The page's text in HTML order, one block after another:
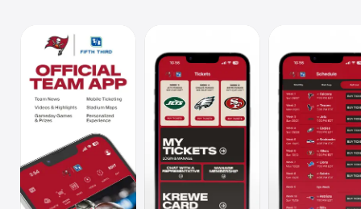
Mac
Vision
Watch
TV